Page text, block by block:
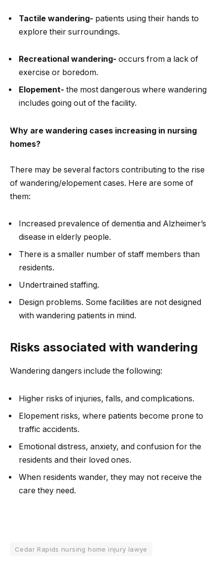
Tactile wandering- patients using their hands to
explore their surroundings.
Recreational wandering- occurs from a lack of
exercise or boredom.
Elopement- the most dangerous where wandering
includes going out of the facility.
Why are wandering cases increasing in nursing
homes?
There may be several factors contributing to the rise
of wandering/elopement cases. Here are some of
them:
Increased prevalence of dementia and Alzheimer’s
disease in elderly people.
There is a smaller number of staff members than
residents.
Undertrained staffing.
Design problems. Some facilities are not designed
with wandering patients in mind.
Risks associated with wandering
Wandering dangers include the following:
Higher risks of injuries, falls, and complications.
Elopement risks, where patients become prone to
traffic accidents.
Emotional distress, anxiety, and confusion for the
residents and their loved ones.
When residents wander, they may not receive the
care they need.
Cedar Rapids nursing home injury lawye